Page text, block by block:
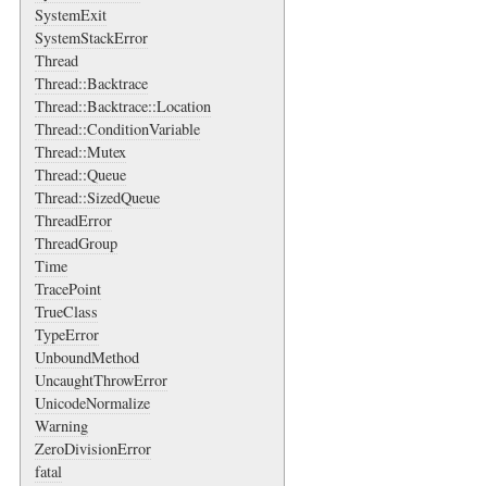
SystemExit
SystemStackError
Thread
Thread::Backtrace
Thread::Backtrace::Location
Thread::ConditionVariable
Thread::Mutex
Thread::Queue
Thread::SizedQueue
ThreadError
ThreadGroup
Time
TracePoint
TrueClass
TypeError
UnboundMethod
UncaughtThrowError
UnicodeNormalize
Warning
ZeroDivisionError
fatal